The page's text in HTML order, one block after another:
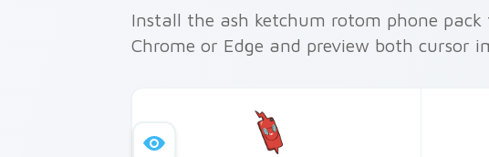
Install the ash ketchum rotom phone
Chrome or Edge and preview both cursor